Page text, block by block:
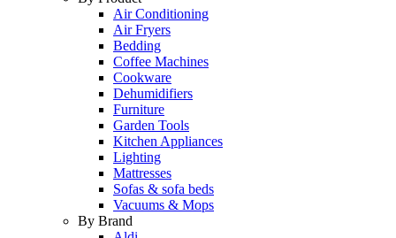
Air Conditioning
Air Fryers
Bedding
Coffee Machines
Cookware
Dehumidifiers
Furniture
Garden Tools
Kitchen Appliances
Lighting
Mattresses
Sofas & sofa beds
Vacuums & Mops
By Brand